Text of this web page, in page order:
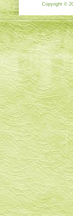
Copyright ©